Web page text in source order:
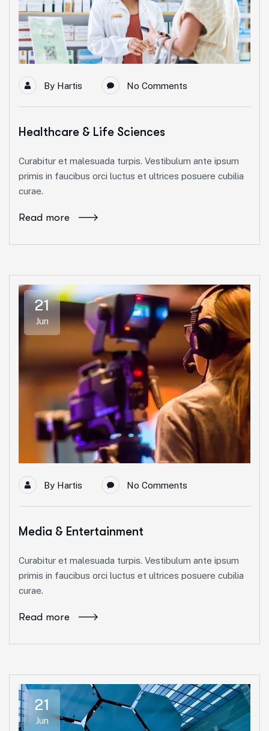
By Hartis No Comments
Healthcare & Life Sciences
Curabitur et malesuada turpis. Vestibulum ante ipsum
primis in faucibus orci luctus et ultrices posuere cubilia
curae.
Read more
21
Jun
By Hartis No Comments
Media & Entertainment
Curabitur et malesuada turpis. Vestibulum ante ipsum
primis in faucibus orci luctus et ultrices posuere cubilia
curae.
Read more
21
Jun